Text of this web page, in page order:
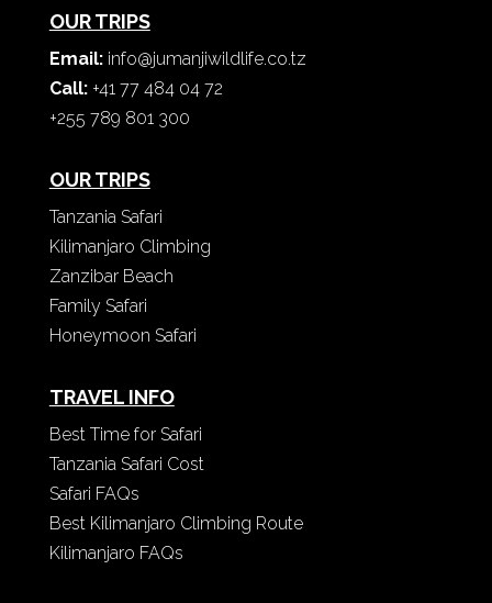
OUR TRIPS
Email: info@jumanjiwildlife.co.tz
Call: +41 77 484 04 72
+255 789 801 300
OUR TRIPS
Tanzania Safari
Kilimanjaro Climbing
Zanzibar Beach
Family Safari
Honeymoon Safari
TRAVEL INFO
Best Time for Safari
Tanzania Safari Cost
Safari FAQs
Best Kilimanjaro Climbing Route
Kilimanjaro FAQs